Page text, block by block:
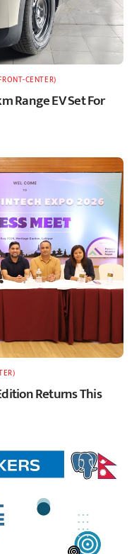
CENTER)
Range EV Set For
Returns This